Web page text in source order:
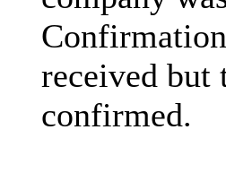
received but
confirmed.